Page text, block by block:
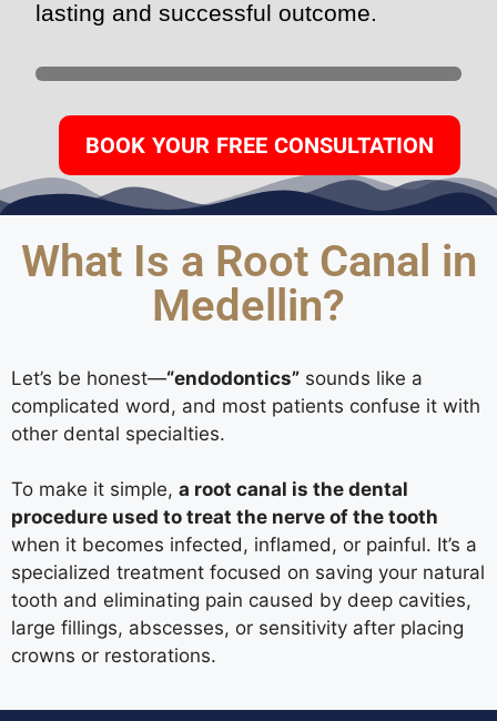
lasting and successful outcome.
BOOK YOUR FREE CONSULTATION
What Is a Root Canal in
Medellin?
Let’s be honest—“endodontics” sounds like a
complicated word, and most patients confuse it with
other dental specialties.
To make it simple, a root canal is the dental
procedure used to treat the nerve of the tooth
when it becomes infected, inflamed, or painful. It’s a
specialized treatment focused on saving your natural
tooth and eliminating pain caused by deep cavities,
large fillings, abscesses, or sensitivity after placing
crowns or restorations.